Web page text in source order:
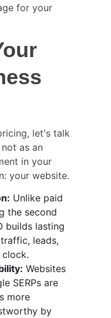
for your
let's talk
as an
in your
your website.
Unlike paid
the second
builds lasting
leads,
clock.
Websites
SERPs are
more
by